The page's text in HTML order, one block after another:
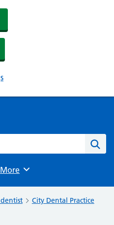
Browse
More
City Dental Practice